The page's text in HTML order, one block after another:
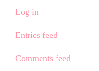
Log in
Entries feed
Comments feed